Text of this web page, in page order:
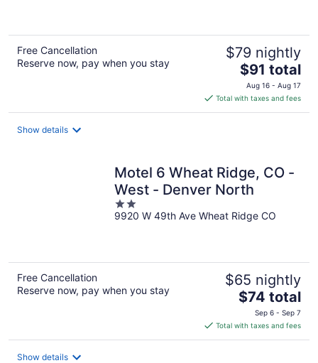
Free Cancellation
Reserve now, pay when you stay
$79 nightly
The
price
is
$91
$91 total
Aug 16 - Aug 17
Total with taxes and fees
Show details
Motel 6 Wheat Ridge, CO -
West - Denver North
2
out
9920 W 49th Ave Wheat Ridge CO
Free Cancellation
Reserve now, pay when you stay
$65 nightly
The
price
is
$74
$74 total
Sep 6 - Sep 7
Total with taxes and fees
Show details